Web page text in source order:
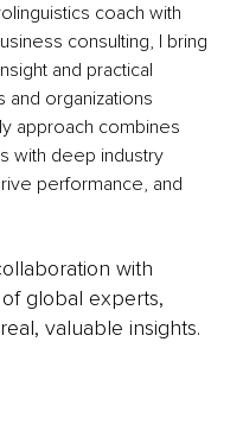
coach with
consulting, I bring
and practical
and organizations
approach combines
with deep industry
performance, and
with
global experts,
valuable insights.